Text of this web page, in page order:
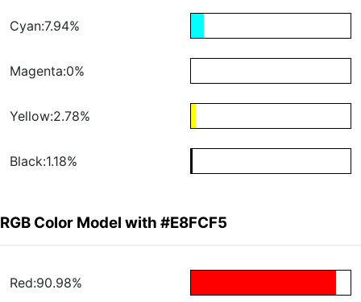
Cyan:7.94%
Magenta:0%
Yellow:2.78%
Black:1.18%
RGB Color Model with #E8FCF5
Red:90.98%